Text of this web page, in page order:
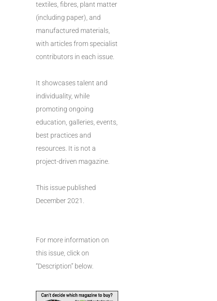
textiles, fibres, plant matter
(including paper), and
manufactured materials,
with articles from specialist
contributors in each issue.
It showcases talent and
individuality, while
promoting ongoing
education, galleries, events,
best practices and
resources. It is not a
project-driven magazine.
This issue published
December 2021.
For more information on
this issue, click on
“Description” below.